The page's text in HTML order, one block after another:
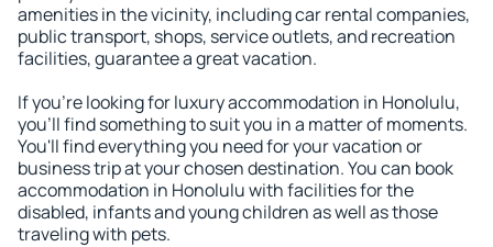
amenities in the vicinity, including car rental companies,
public transport, shops, service outlets, and recreation
facilities, guarantee a great vacation.
If you're looking for luxury accommodation in Honolulu,
you'll find something to suit you in a matter of moments.
You'll find everything you need for your vacation or
business trip at your chosen destination. You can book
accommodation in Honolulu with facilities for the
disabled, infants and young children as well as those
traveling with pets.